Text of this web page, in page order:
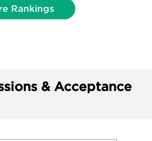
Rankings
& Acceptance